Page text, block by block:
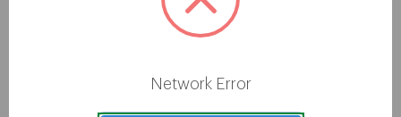
Lenovo 4XC1Q24436 Radio
Network Error